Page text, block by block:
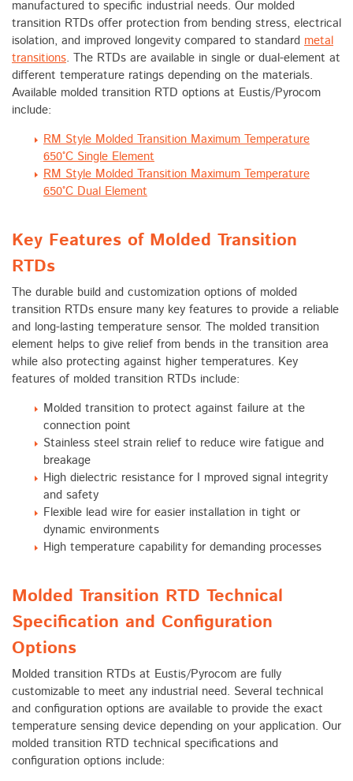
manufactured to specific industrial needs. Our molded
transition RTDs offer protection from bending stress, electrical
isolation, and improved longevity compared to standard metal
transitions. The RTDs are available in single or dual-element at
different temperature ratings depending on the materials.
Available molded transition RTD options at Eustis/Pyrocom
include:
RM Style Molded Transition Maximum Temperature
650°C Single Element
RM Style Molded Transition Maximum Temperature
650°C Dual Element
Key Features of Molded Transition
RTDs
The durable build and customization options of molded
transition RTDs ensure many key features to provide a reliable
and long-lasting temperature sensor. The molded transition
element helps to give relief from bends in the transition area
while also protecting against higher temperatures. Key
features of molded transition RTDs include:
Molded transition to protect against failure at the
connection point
Stainless steel strain relief to reduce wire fatigue and
breakage
High dielectric resistance for I mproved signal integrity
and safety
Flexible lead wire for easier installation in tight or
dynamic environments
High temperature capability for demanding processes
Molded Transition RTD Technical
Specification and Configuration
Options
Molded transition RTDs at Eustis/Pyrocom are fully
customizable to meet any industrial need. Several technical
and configuration options are available to provide the exact
temperature sensing device depending on your application. Our
molded transition RTD technical specifications and
configuration options include: